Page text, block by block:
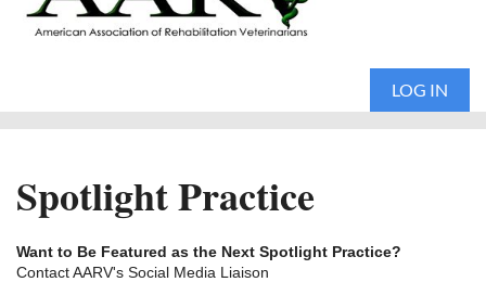
LOG IN
Spotlight Practice
Want to Be Featured as the Next Spotlight Practice?
Contact AARV's Social Media Liaison